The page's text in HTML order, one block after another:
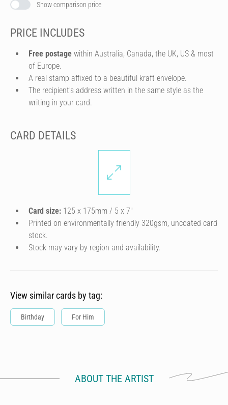
Show comparison price
PRICE INCLUDES
Free postage within Australia, Canada, the UK, US & most
of Europe.
A real stamp affixed to a beautiful kraft envelope.
The recipient's address written in the same style as the
writing in your card.
CARD DETAILS
Card size: 125 x 175mm / 5 x 7″
Printed on environmentally friendly 320gsm, uncoated card
stock.
Stock may vary by region and availability.
View similar cards by tag:
Birthday For Him
ABOUT THE ARTIST